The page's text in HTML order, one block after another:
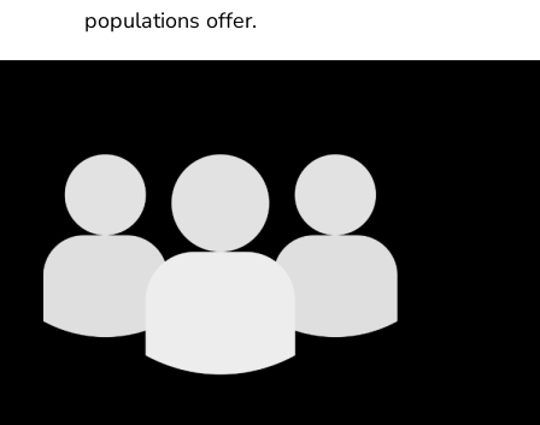
populations offer.